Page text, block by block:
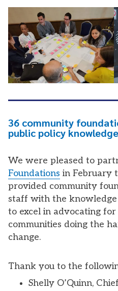
36 community
public policy knowledge
We were pleased to
Foundations in February
provided community
staff with the knowledge
to excel in advocating
communities doing the
change.
Thank you to the
Shelly O’Quinn,